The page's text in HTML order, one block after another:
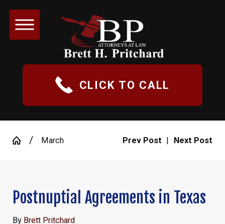
CLICK TO CALL
March Prev Post | Next Post
Postnuptial Agreements in Texas
By Brett Pritchard